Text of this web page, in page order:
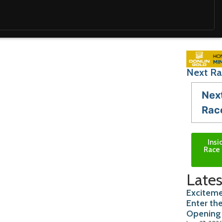
Next
Enter